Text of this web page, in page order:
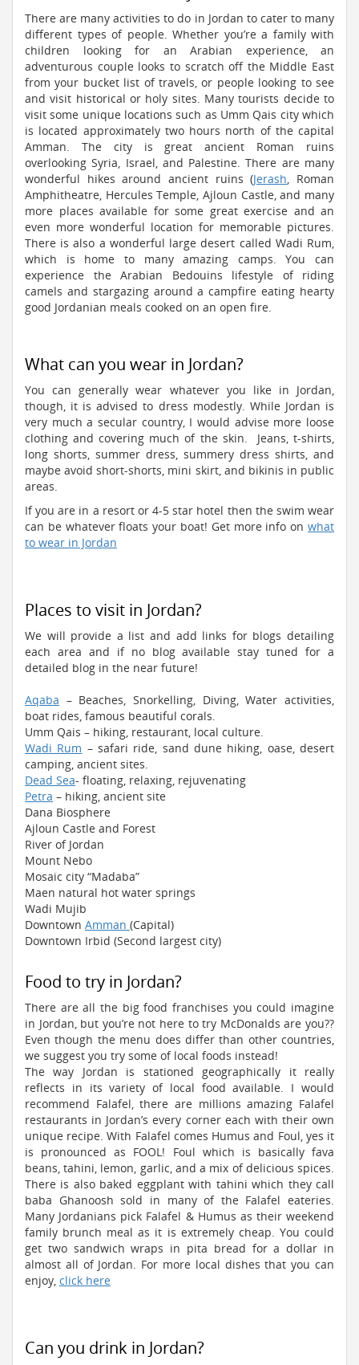
There are many activities to do in Jordan to cater to many
different types of people. Whether you’re a family with
children looking for an Arabian experience, an
adventurous couple looks to scratch off the Middle East
from your bucket list of travels, or people looking to see
and visit historical or holy sites. Many tourists decide to
visit some unique locations such as Umm Qais city which
is located approximately two hours north of the capital
Amman. The city is great ancient Roman ruins
overlooking Syria, Israel, and Palestine. There are many
wonderful hikes around ancient ruins (Jerash, Roman
Amphitheatre, Hercules Temple, Ajloun Castle, and many
more places available for some great exercise and an
even more wonderful location for memorable pictures.
There is also a wonderful large desert called Wadi Rum,
which is home to many amazing camps. You can
experience the Arabian Bedouins lifestyle of riding
camels and stargazing around a campfire eating hearty
good Jordanian meals cooked on an open fire.
What can you wear in Jordan?
You can generally wear whatever you like in Jordan,
though, it is advised to dress modestly. While Jordan is
very much a secular country, I would advise more loose
clothing and covering much of the skin. Jeans, t-shirts,
long shorts, summer dress, summery dress shirts, and
maybe avoid short-shorts, mini skirt, and bikinis in public
areas.
If you are in a resort or 4-5 star hotel then the swim wear
can be whatever floats your boat! Get more info on what
to wear in Jordan
Places to visit in Jordan?
We will provide a list and add links for blogs detailing
each area and if no blog available stay tuned for a
detailed blog in the near future!
Aqaba – Beaches, Snorkelling, Diving, Water activities,
boat rides, famous beautiful corals.
Umm Qais – hiking, restaurant, local culture.
Wadi Rum – safari ride, sand dune hiking, oase, desert
camping, ancient sites.
Dead Sea- floating, relaxing, rejuvenating
Petra – hiking, ancient site
Dana Biosphere
Ajloun Castle and Forest
River of Jordan
Mount Nebo
Mosaic city “Madaba”
Maen natural hot water springs
Wadi Mujib
Downtown Amman (Capital)
Downtown Irbid (Second largest city)
Food to try in Jordan?
There are all the big food franchises you could imagine
in Jordan, but you’re not here to try McDonalds are you??
Even though the menu does differ than other countries,
we suggest you try some of local foods instead!
The way Jordan is stationed geographically it really
reflects in its variety of local food available. I would
recommend Falafel, there are millions amazing Falafel
restaurants in Jordan’s every corner each with their own
unique recipe. With Falafel comes Humus and Foul, yes it
is pronounced as FOOL! Foul which is basically fava
beans, tahini, lemon, garlic, and a mix of delicious spices.
There is also baked eggplant with tahini which they call
baba Ghanoosh sold in many of the Falafel eateries.
Many Jordanians pick Falafel & Humus as their weekend
family brunch meal as it is extremely cheap. You could
get two sandwich wraps in pita bread for a dollar in
almost all of Jordan. For more local dishes that you can
enjoy, click here
Can you drink in Jordan?